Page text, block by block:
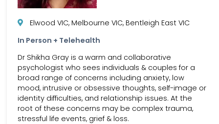
Elwood VIC, Melbourne VIC, Bentleigh East VIC
In Person + Telehealth
Dr Shikha Gray is a warm and collaborative
psychologist who sees individuals & couples for a
broad range of concerns including anxiety, low
mood, intrusive or obsessive thoughts, self-image or
identity difficulties, and relationship issues. At the
root of these concerns may be complex trauma,
stressful life events, grief & loss.